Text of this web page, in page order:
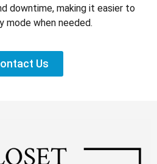
downtime, making it easier to
when needed.
Us